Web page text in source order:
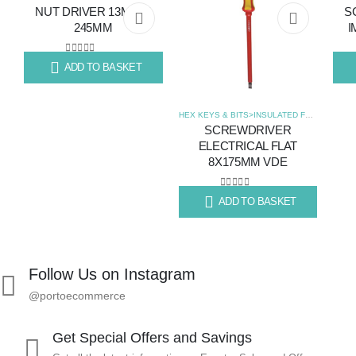
Add
wishlist
ADD TO BASKET
NUT DRIVER 13MM X
245MM
0 out of 5
160.22
Add
ADD TO BASKET
HEX KEYS & BITS>INSULATED FLAT SCREWDRIVERS
SCREWDRIVER
ELECTRICAL FLAT
8X175MM VDE
0 out of 5
139.73
Follow Us on Instagram
@portoecommerce
Get Special Offers and Savings